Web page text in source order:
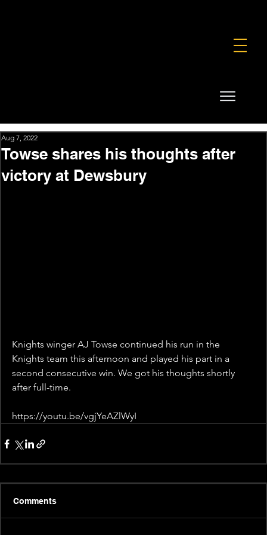
Towse shares his thoughts after
victory at Dewsbury
Aug 7, 2022
Knights winger AJ Towse continued his run in the
Knights team this afternoon and played his part in a
second consecutive win. We got his thoughts shortly
after full-time.
https://youtu.be/vgjYeAZlWyI
Comments